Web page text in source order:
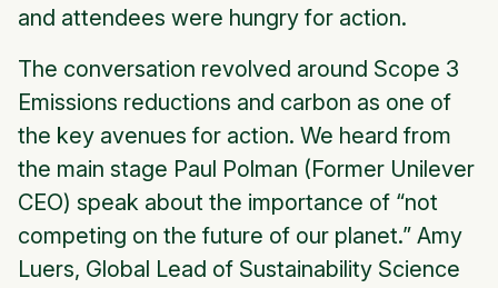
and attendees were hungry for action.
The conversation revolved around Scope 3
Emissions reductions and carbon as one of
the key avenues for action. We heard from
the main stage Paul Polman (Former Unilever
CEO) speak about the importance of “not
competing on the future of our planet.” Amy
Luers, Global Lead of Sustainability Science